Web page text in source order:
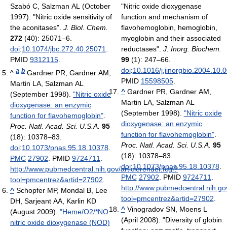
Szabó C, Salzman AL (October
1997). "Nitric oxide sensitivity of
the aconitases". J. Biol. Chem.
272 (40): 25071–6.
doi:10.1074/jbc.272.40.25071
PMID 9312115
^ a b Gardner PR, Gardner AM,
Martin LA, Salzman AL
(September 1998). "Nitric oxide
dioxygenase: an enzymic
function for flavohemoglobin"
Proc. Natl. Acad. Sci. U.S.A. 95
(18): 10378–83.
doi:10.1073/pnas.95.18.10378
PMC 27902 . PMID 9724711
http://www.pubmedcentral.nih.gov/articlerender.fcgi?
tool=pmcentrez&artid=27902
^ Schopfer MP, Mondal B, Lee
DH, Sarjeant AA, Karlin KD
(August 2009). "Heme/O2/*NO
nitric oxide dioxygenase (NOD)
"Nitric oxide dioxygenase
function and mechanism of
flavohemoglobin, hemoglobin,
myoglobin and their associated
reductases". J. Inorg. Biochem.
99(1): 247–66.
doi:10.1016/
PMID 15598505.
^ Gardner PR, Gardner AM,
Martin LA, Salzman AL
(September 1998). "Nitric oxide
dioxygenase: an enzymic
function for flavohemoglobin".
Proc. Natl. Acad. Sci. U.S.A. 95
(18): 10378–83.
doi:10.1073/pnas.95.18.10378.
PMC 27902 . PMID 9724711
http://
tool=pmcentrez&artid=27902
^ Vinogradov SN, Moens L
(April 2008). "Diversity of globin